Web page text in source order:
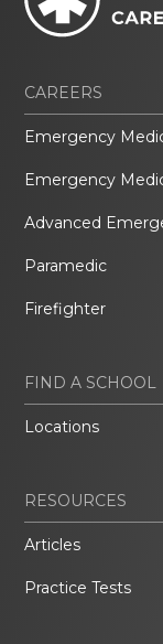
CAREERS
Emergency
Emergency
Advanced
Paramedic
Firefighter
FIND A SCHOOL
Locations
RESOURCES
Articles
Practice Tests